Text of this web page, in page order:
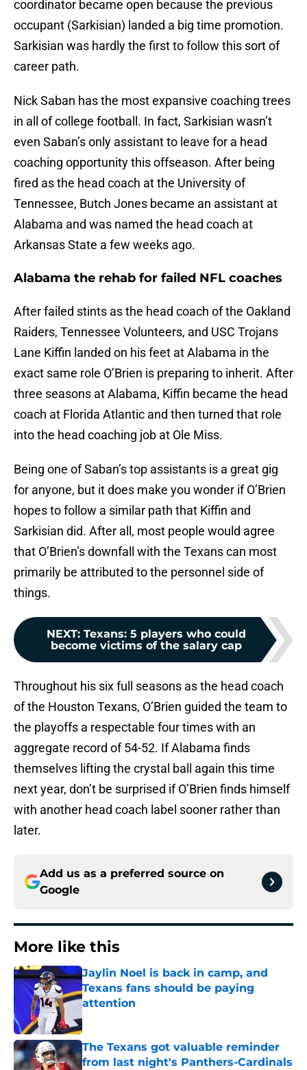
coordinator became open because the previous
occupant (Sarkisian) landed a big time promotion.
Sarkisian was hardly the first to follow this sort of
career path.
Nick Saban has the most expansive coaching trees
in all of college football. In fact, Sarkisian wasn’t
even Saban’s only assistant to leave for a head
coaching opportunity this offseason. After being
fired as the head coach at the University of
Tennessee, Butch Jones became an assistant at
Alabama and was named the head coach at
Arkansas State a few weeks ago.
Alabama the rehab for failed NFL coaches
After failed stints as the head coach of the Oakland
Raiders, Tennessee Volunteers, and USC Trojans
Lane Kiffin landed on his feet at Alabama in the
exact same role O’Brien is preparing to inherit. After
three seasons at Alabama, Kiffin became the head
coach at Florida Atlantic and then turned that role
into the head coaching job at Ole Miss.
Being one of Saban’s top assistants is a great gig
for anyone, but it does make you wonder if O’Brien
hopes to follow a similar path that Kiffin and
Sarkisian did. After all, most people would agree
that O’Brien’s downfall with the Texans can most
primarily be attributed to the personnel side of
things.
NEXT: Texans: 5 players who could
become victims of the salary cap
Throughout his six full seasons as the head coach
of the Houston Texans, O’Brien guided the team to
the playoffs a respectable four times with an
aggregate record of 54-52. If Alabama finds
themselves lifting the crystal ball again this time
next year, don’t be surprised if O’Brien finds himself
with another head coach label sooner rather than
later.
Add us as a preferred source on
Google
More like this
Jaylin Noel is back in camp, and
Texans fans should be paying
attention
Published by on Invalid Date
The Texans got valuable reminder
from last night's Panthers-Cardinals